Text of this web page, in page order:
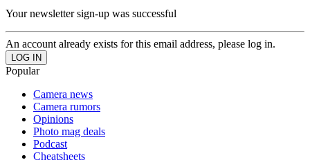
Your newsletter sign-up was successful
An account already exists for this email address, please log in.
Popular
Camera news
Camera rumors
Opinions
Photo mag deals
Podcast
Cheatsheets